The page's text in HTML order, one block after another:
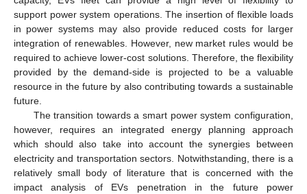
support power system operations. The insertion of flexible loads
in power systems may also provide reduced costs for larger
integration of renewables. However, new market rules would be
required to achieve lower-cost solutions. Therefore, the flexibility
provided by the demand-side is projected to be a valuable
resource in the future by also contributing towards a sustainable
future.
The transition towards a smart power system configuration,
however, requires an integrated energy planning approach
which should also take into account the synergies between
electricity and transportation sectors. Notwithstanding, there is a
relatively small body of literature that is concerned with the
impact analysis of EVs penetration in the future power